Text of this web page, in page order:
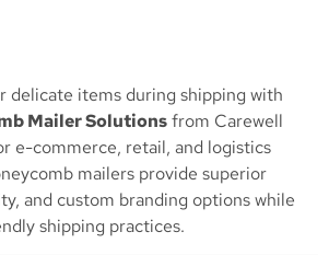
delicate items during shipping with
Mailer Solutionsfrom Carewell
e-commerce, retail, and logistics
mailers provide superior
and custom branding options while
shipping practices.